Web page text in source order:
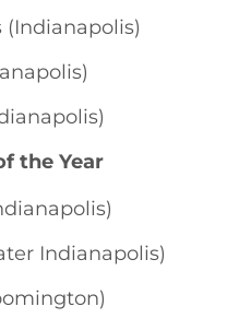
(Indianapolis)
the Year
Indianapolis)